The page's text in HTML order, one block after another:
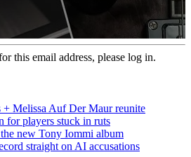
this email address, please log in.
+ Melissa Auf Der Maur reunite
for players stuck in ruts
new Tony Iommi album
straight on AI accusations